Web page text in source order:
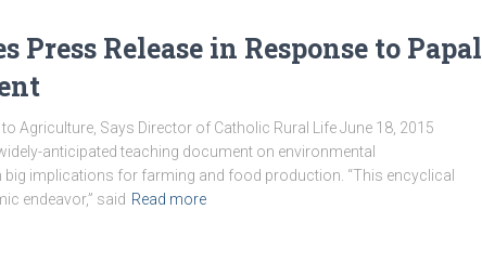
Release in Response to Papal
Agriculture, Says Director of Catholic Rural Life June 18, 2015
anticipated teaching document on environmental
big implications for farming and food production. “This encyclical
endeavor,” said Read more